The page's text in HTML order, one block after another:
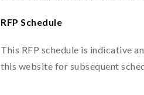
RFP Schedule
This RFP schedule is indicative
this website for subsequent